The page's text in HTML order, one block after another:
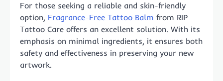
For those seeking a reliable and skin-friendly
option, Fragrance-Free Tattoo Balm from RIP
Tattoo Care offers an excellent solution. With its
emphasis on minimal ingredients, it ensures both
safety and effectiveness in preserving your new
artwork.